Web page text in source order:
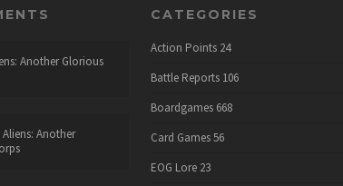
Another Glorious
Aliens: Another
CATEGORIES
Action Points 24
Battle Reports 106
Boardgames 668
Card Games 56
EOG Lore 23